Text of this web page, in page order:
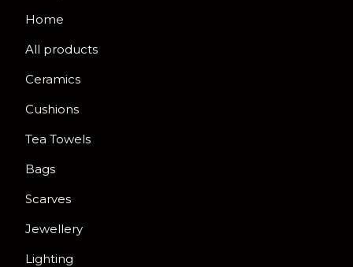
Home
All products
Ceramics
Cushions
Tea Towels
Bags
Scarves
Jewellery
Lighting